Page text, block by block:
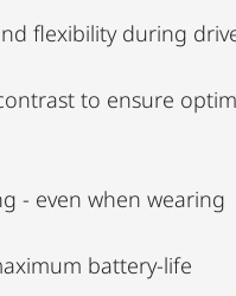
flexibility during
to ensure
- even when wearing
battery-life